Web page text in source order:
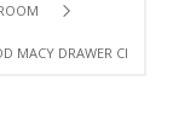
MACY DRAWER CHEST